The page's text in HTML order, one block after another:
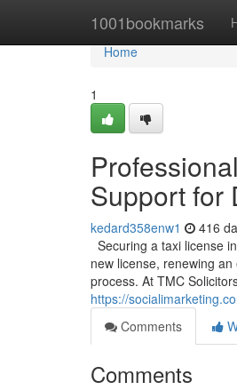
1001bookmarks
Home
Home
1
Support for
kedard358enw1 416
Securing a taxi license
new license, renewing
process. At TMC
https://
Comments
Comments